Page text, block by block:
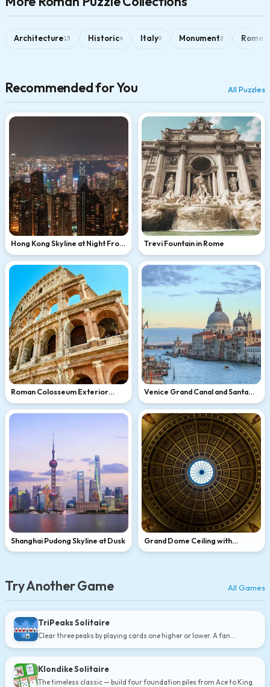
Architecture13 Historic4 Italy9 Monument2 Rome
Recommended for You All Puzzles
Hong Kong Skyline at Night From
Victoria Peak
Trevi Fountain in Rome
Roman Colosseum Exterior
Close-Up
Venice Grand Canal and Santa
Maria della Salute
Shanghai Pudong Skyline at Dusk
Grand Dome Ceiling with
Skylight
Try Another Game All Games
TriPeaks Solitaire
Clear three peaks by playing cards one higher or lower. A fan
Klondike Solitaire
The timeless classic — build four foundation piles from Ace to King.